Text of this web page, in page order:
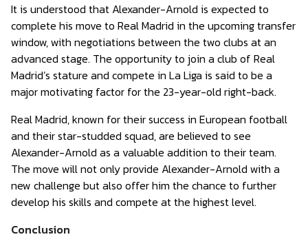
It is understood that Alexander-Arnold is expected to
complete his move to Real Madrid in the upcoming transfer
window, with negotiations between the two clubs at an
advanced stage. The opportunity to join a club of Real
Madrid’s stature and compete in La Liga is said to be a
major motivating factor for the 23-year-old right-back.
Real Madrid, known for their success in European football
and their star-studded squad, are believed to see
Alexander-Arnold as a valuable addition to their team.
The move will not only provide Alexander-Arnold with a
new challenge but also offer him the chance to further
develop his skills and compete at the highest level.
Conclusion